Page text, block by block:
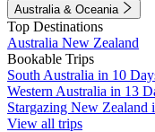
Australia & Oceania
Top Destinations
Australia New Zealand
Bookable Trips
South Australia in 10
Western Australia in 13
Stargazing New Zealand
View all trips